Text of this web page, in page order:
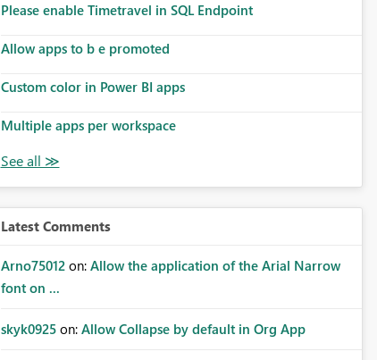
Please enable Timetravel in SQL Endpoint
Allow apps to b e promoted
Custom color in Power BI apps
Multiple apps per workspace
Latest Comments
Arno75012 on: Allow the application of the Arial Narrow
font on ...
skyk0925 on: Allow Collapse by default in Org App